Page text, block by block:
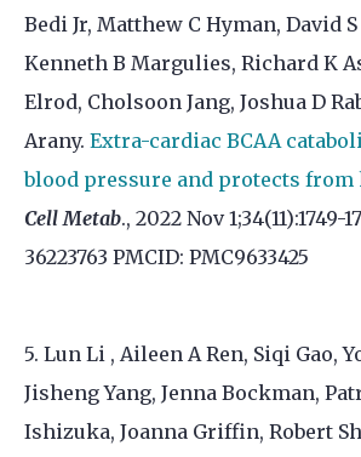
Bedi Jr, Matthew C Hyman, David
Kenneth B Margulies, Richard K
Elrod, Cholsoon Jang, Joshua D
Arany. Extra-cardiac BCAA
blood pressure and protects from
Cell Metab., 2022 Nov 1;34(11):1749-
36223763 PMCID: PMC9633425
5. Lun Li , Aileen A Ren, Siqi Gao,
Jisheng Yang, Jenna Bockman,
Ishizuka, Joanna Griffin, Robert